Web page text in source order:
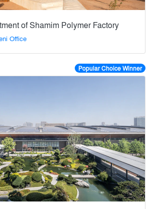
of Shamim Polymer Factory
Office
Popular Choice Winner